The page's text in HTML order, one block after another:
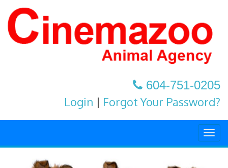
604-751-0205
Login | Forgot Your Password?